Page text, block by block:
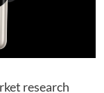
research